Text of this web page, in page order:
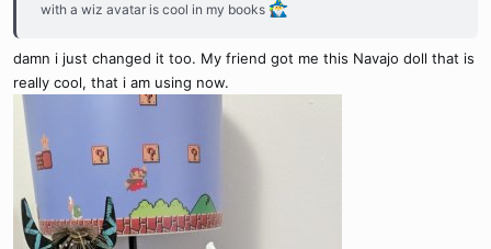
with a wiz avatar is cool in my books
damn i just changed it too. My friend got me this Navajo doll that is
really cool, that i am using now.